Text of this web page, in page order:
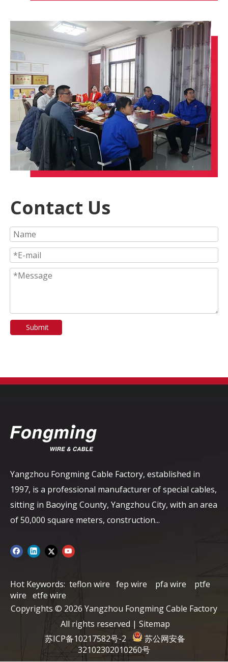
Contact Us
Submit
Yangzhou Fongming Cable Factory, established in
1997, is a professional manufacturer of special cables,
sitting in Baoying County, Yangzhou City, with an area
of ​​50,000 square meters, construction...
Hot Keywords: teflon wire fep wire pfa wire
ptfe
wire etfe wire
Copyrights © 2026 Yangzhou Fongming Cable Factory
All rights reserved | Sitemap
苏ICP备10217582号-2
苏公网安备
32102302010260号